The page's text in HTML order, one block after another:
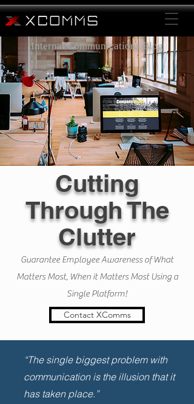
Internal Communications Blog
Cutting
Through The
Clutter
Guarantee Employee Awareness of What
Matters Most, When it Matters Most Using a
Single Platform!
Contact XComms
“The single biggest problem with
communication is the illusion that it
has taken place.”